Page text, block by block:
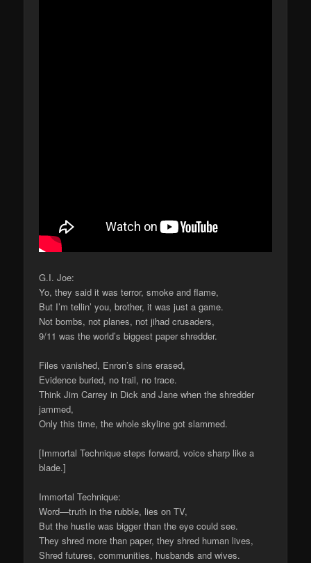
G.I. Joe:
Yo, they said it was terror, smoke and flame,
But I’m tellin’ you, brother, it was just a game.
Not bombs, not planes, not jihad crusaders,
9/11 was the world’s biggest paper shredder.
Files vanished, Enron’s sins erased,
Evidence buried, no trail, no trace.
Think Jim Carrey in Dick and Jane when the shredder
jammed,
Only this time, the whole skyline got slammed.
[Immortal Technique steps forward, voice sharp like a
blade.]
Immortal Technique:
Word—truth in the rubble, lies on TV,
But the hustle was bigger than the eye could see.
They shred more than paper, they shred human lives,
Shred futures, communities, husbands and wives.